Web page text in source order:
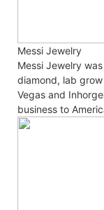
Messi Jewelry
Messi Jewelry
diamond, lab
Vegas and
business to